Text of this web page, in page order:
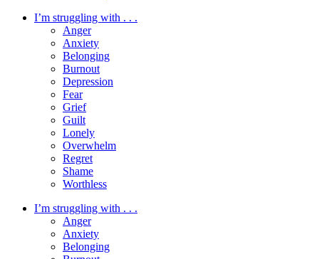
I’m struggling with . . .
Anger
Anxiety
Belonging
Burnout
Depression
Fear
Grief
Guilt
Lonely
Overwhelm
Regret
Shame
Worthless
I’m struggling with . . .
Anger
Anxiety
Belonging